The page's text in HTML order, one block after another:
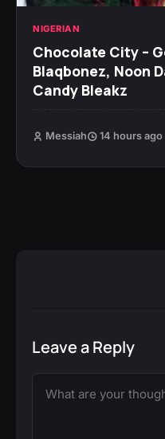
NIGERIAN
Chocolate City –
Blaqbonez, Noon
Candy Bleakz
Messiah 14 hours ago
Leave a Reply